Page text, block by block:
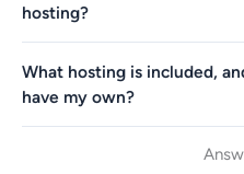
hosting?
What hosting is included,
have my own?